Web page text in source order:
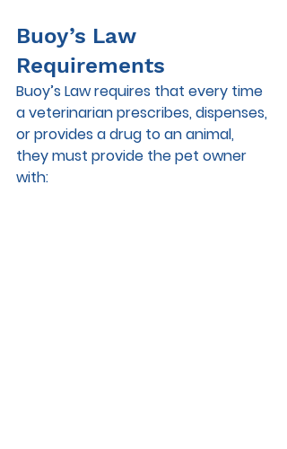
Buoy’s Law
Requirements
Buoy’s Law requires that every time
a veterinarian prescribes, dispenses,
or provides a drug to an animal,
they must provide the pet owner
with: